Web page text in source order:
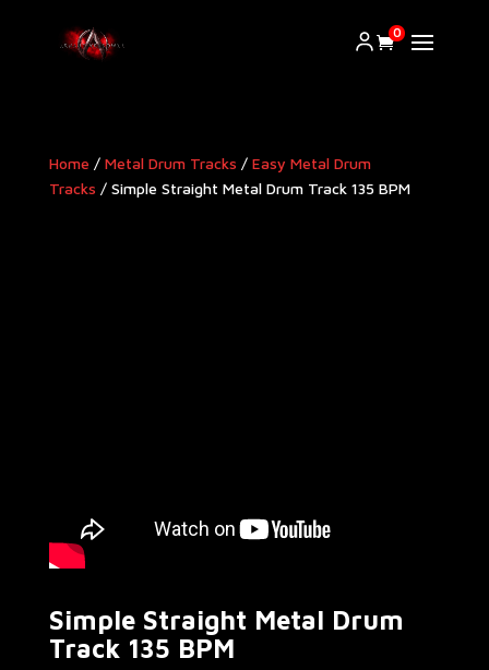
0
Home / Metal Drum Tracks / Easy Metal Drum
Tracks / Simple Straight Metal Drum Track 135 BPM
Simple Straight Metal Drum
Track 135 BPM